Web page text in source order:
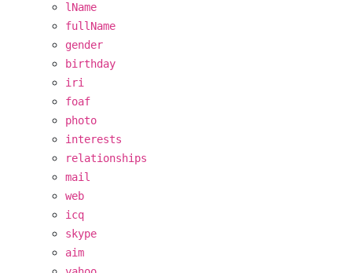
lName
fullName
gender
birthday
iri
foaf
photo
interests
relationships
mail
web
icq
skype
aim